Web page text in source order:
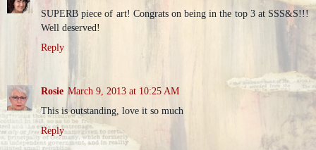
SUPERB piece of art! Congrats on being in the top 3 at SSS&S!!!
Well deserved!
Reply
Rosie March 9, 2013 at 10:25 AM
This is outstanding, love it so much
Reply